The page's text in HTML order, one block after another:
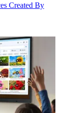
Created By